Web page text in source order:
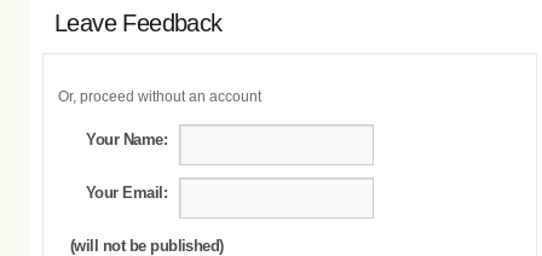
Leave Feedback
Or, proceed without an account
Your Name:
Your Email:
(will not be published)